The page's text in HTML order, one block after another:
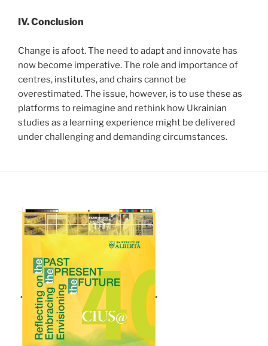
IV. Conclusion
Change is afoot. The need to adapt and innovate has
now become imperative. The role and importance of
centres, institutes, and chairs cannot be
overestimated. The issue, however, is to use these as
platforms to reimagine and rethink how Ukrainian
studies as a learning experience might be delivered
under challenging and demanding circumstances.